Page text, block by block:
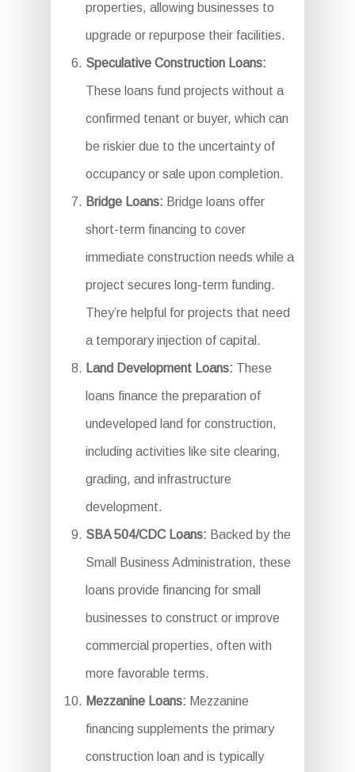
properties, allowing businesses to
upgrade or repurpose their facilities.
Speculative Construction Loans:
These loans fund projects without a
confirmed tenant or buyer, which can
be riskier due to the uncertainty of
occupancy or sale upon completion.
Bridge Loans: Bridge loans offer
short-term financing to cover
immediate construction needs while a
project secures long-term funding.
They’re helpful for projects that need
a temporary injection of capital.
Land Development Loans: These
loans finance the preparation of
undeveloped land for construction,
including activities like site clearing,
grading, and infrastructure
development.
SBA 504/CDC Loans: Backed by the
Small Business Administration, these
loans provide financing for small
businesses to construct or improve
commercial properties, often with
more favorable terms.
Mezzanine Loans: Mezzanine
financing supplements the primary
construction loan and is typically